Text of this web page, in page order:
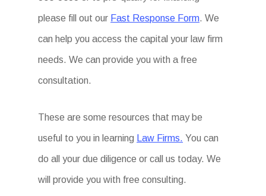
please fill out our Fast Response Form. We
can help you access the capital your law firm
needs. We can provide you with a free
consultation.
These are some resources that may be
useful to you in learning Law Firms. You can
do all your due diligence or call us today. We
will provide you with free consulting.